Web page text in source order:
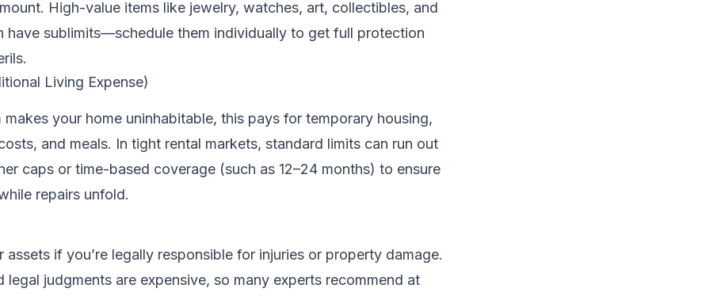
High-value items like jewelry, watches, art, collectibles, and
have sublimits—schedule them individually to get full protection
Living Expense)
your home uninhabitable, this pays for temporary housing,
and meals. In tight rental markets, standard limits can run out
caps or time-based coverage (such as 12–24 months) to ensure
repairs unfold.
assets if you’re legally responsible for injuries or property damage.
legal judgments are expensive, so many experts recommend at